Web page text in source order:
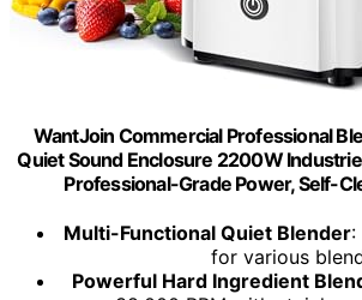
WantJoin Commercial Professional
Quiet Sound Enclosure 2200W
Professional-Grade Power, Self-
Multi-Functional Quiet Blender:
for various
Powerful Hard Ingredient